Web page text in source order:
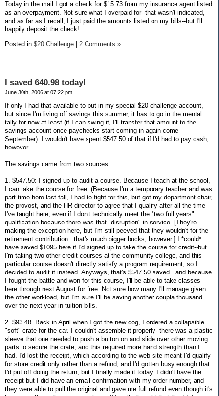
Today in the mail I got a check for $15.73 from my insurance agent listed
as an overpayment. Not sure what I overpaid for--that wasn't indicated,
and as far as I recall, I just paid the amounts listed on my bills--but I'll
happily deposit the check!
Posted in $20 Challenge 2 Comments »
I saved 640.98 today!
June 30th, 2006 at 07:22 pm
If only I had that available to put in my special $20 challenge account,
but since I'm living off savings this summer, it has to go in the mental
tally for now at least (if I can swing it, I'll transfer that amount to the
savings account once paychecks start coming in again come
September). I wouldn't have spent $547.50 of that if I'd had to pay cash,
however.
The savings came from two sources:
1. $547.50: I signed up to audit a course. Because I teach at the school,
I can take the course for free. (Because I'm a temporary teacher and was
part-time here last fall, I had to fight for this, but got my department chair,
the provost, and the HR director to agree that I qualify after all the time
I've taught here, even if I don't technically meet the "two full years"
qualification because there was that "disruption" in service. [They're
making the exception here, but I'm still peeved that they wouldn't for the
retirement contribution...that's much bigger bucks, however.] I *could*
have saved $1095 here if I'd signed up to take the course for credit--but
I'm taking two other credit courses at the community college, and this
particular course doesn't directly satisfy a program requirement, so I
decided to audit it instead. Anyways, that's $547.50 saved...and because
I fought the battle and won for this course, I'll be able to take classes
here through next August for free. Not sure how many I'll manage given
the other workload, but I'm sure I'll be saving another coupla thousand
over the next year in tuition bills.
2. $93.48. Back in April when I got the new dog, I ordered a collapsible
"soft" crate for the car. I couldn't assemble it properly--there was a plastic
sleeve that one needed to push a button on and slide over other moving
parts to secure the crate, and this required more hand strength than I
had. I'd lost the receipt, which according to the web site meant I'd qualify
for store credit only rather than a refund, and I'd gotten busy enough that
I'd put off doing the return, but I finally made it today. I didn't have the
receipt but I did have an email confirmation with my order number, and
they were able to pull the original and gave me full refund even though it's